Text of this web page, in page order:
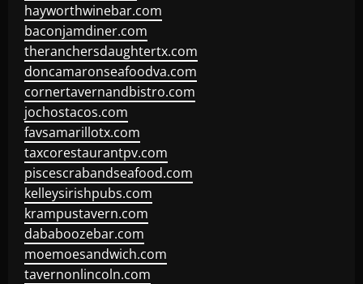
hayworthwinebar.com
baconjamdiner.com
theranchersdaughtertx.com
doncamaronseafoodva.com
cornertavernandbistro.com
jochostacos.com
favsamarillotx.com
taxcorestaurantpv.com
piscescrabandseafood.com
kelleysirishpubs.com
krampustavern.com
dababoozebar.com
moemoesandwich.com
tavernonlincoln.com